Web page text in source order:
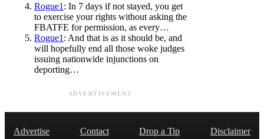
Rogue1 : In 7 days if not stayed, you get
to exercise your rights without asking the
FBATFE for permission, as every…
Rogue1 : And that is as it should be, and
will hopefully end all those woke judges
issuing nationwide injunctions on
deporting…
ADVERTISEMENT
Advertise Contact Drop a Tip Disclaimer